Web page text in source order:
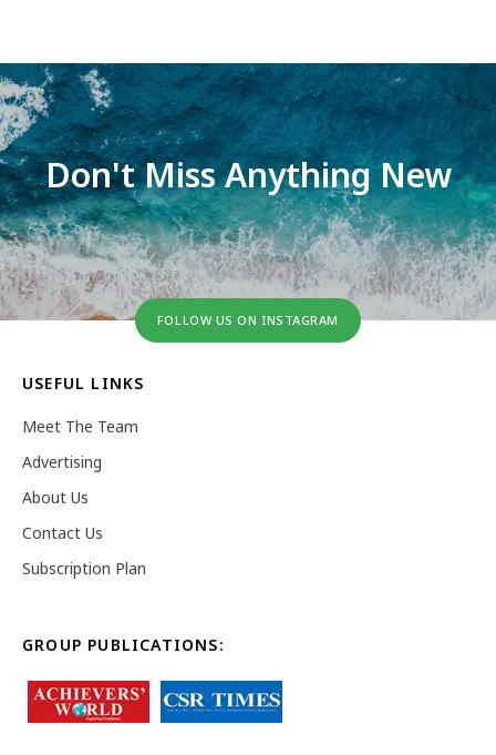
Don't Miss Anything New
FOLLOW US ON INSTAGRAM
USEFUL LINKS
Meet The Team
Advertising
About Us
Contact Us
Subscription Plan
GROUP PUBLICATIONS: